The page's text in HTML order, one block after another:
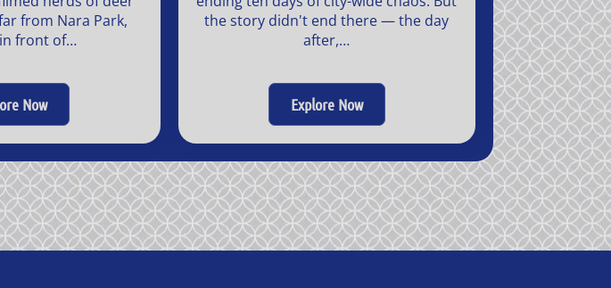
from Nara Park,
front of…
Now
the story didn't end there — the day
after,…
Explore Now